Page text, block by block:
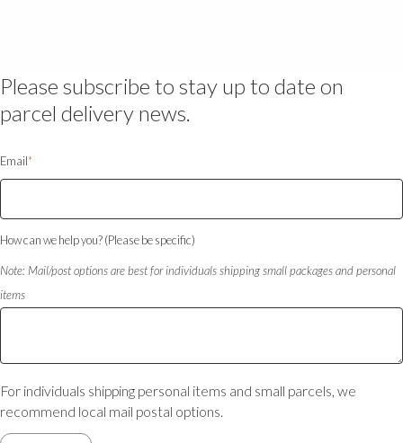
Please subscribe to stay up to date on
parcel delivery news.
Email*
How can we help you? (Please be specific)
Note: Mail/post options are best for individuals shipping small packages and personal
items
For individuals shipping personal items and small parcels, we
recommend local mail postal options.